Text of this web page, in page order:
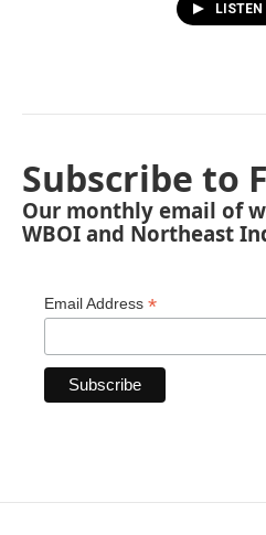
LISTEN
Subscribe to
Our monthly email of
WBOI and Northeast
Email Address *